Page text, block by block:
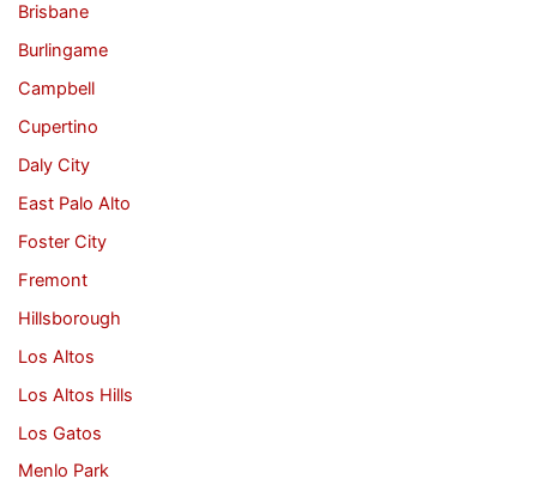
Brisbane
Burlingame
Campbell
Cupertino
Daly City
East Palo Alto
Foster City
Fremont
Hillsborough
Los Altos
Los Altos Hills
Los Gatos
Menlo Park